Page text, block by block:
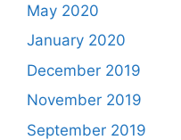
May 2020
January 2020
December 2019
November 2019
September 2019